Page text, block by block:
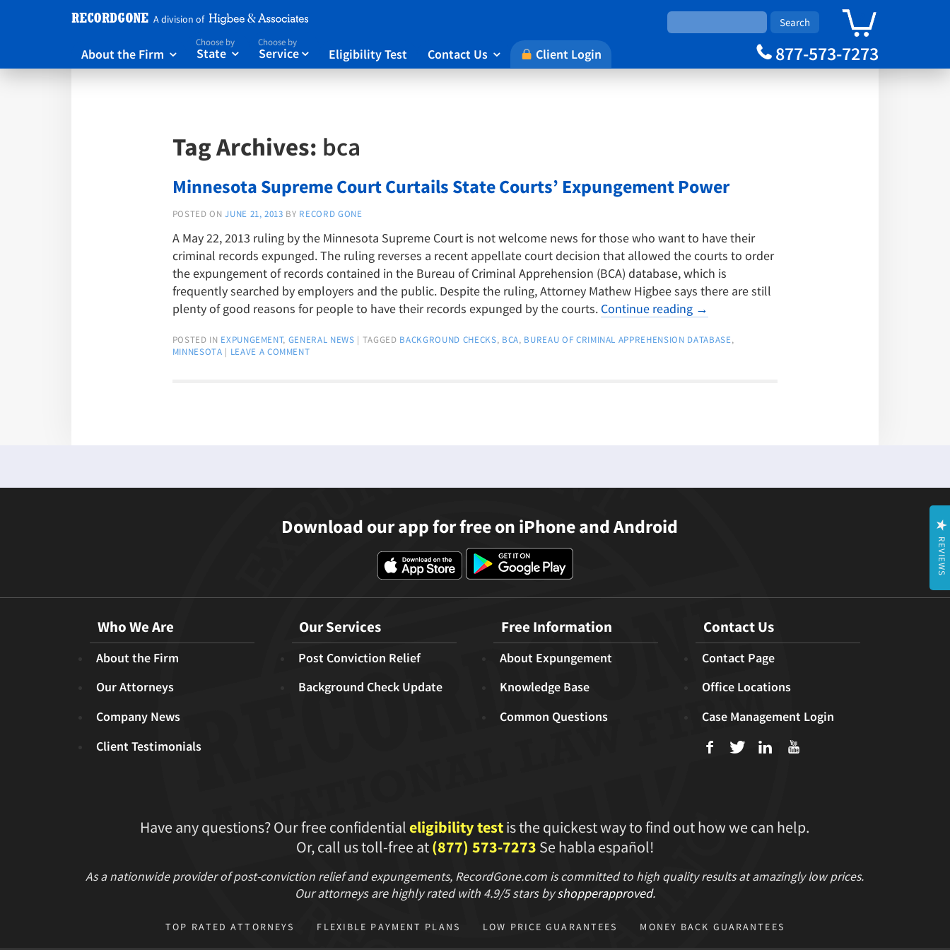
A division of
About the Firm 
Choose by
State 
Choose by
Service  Eligibility Test Contact Us  Client Login Cart
877-573-7273
Tag Archives: bca
Minnesota Supreme Court Curtails State Courts’ Expungement Power
POSTED ON JUNE 21, 2013 BY RECORD GONE
A May 22, 2013 ruling by the Minnesota Supreme Court is not welcome news for those who want to have their
criminal records expunged. The ruling reverses a recent appellate court decision that allowed the courts to order
the expungement of records contained in the Bureau of Criminal Apprehension (BCA) database, which is
frequently searched by employers and the public. Despite the ruling, Attorney Mathew Higbee says there are still
plenty of good reasons for people to have their records expunged by the courts. Continue reading →
POSTED IN EXPUNGEMENT, GENERAL NEWS | TAGGED BACKGROUND CHECKS, BCA, BUREAU OF CRIMINAL APPREHENSION DATABASE,
MINNESOTA | LEAVE A COMMENT
Download our app for free on iPhone and Android
Who We Are
About the Firm
Our Attorneys
Company News
Client Testimonials
Our Services
Post Conviction Relief
Background Check Update
Free Information
About Expungement
Knowledge Base
Common Questions
Contact Us
Contact Page
Office Locations
Case Management Login
f T L U
Have any questions? Our free confidentialeligibility testis the quickest way to find out how we can help.
Or, call us toll-free at(877) 573-7273 Se habla español!
As a nationwide provider of post-conviction relief and expungements, RecordGone.com is committed to high quality results at amazingly low prices.
Our attorneys are highly rated with4.9/5 starsbyshopperapproved.
TOP RATED ATTORNEYS FLEXIBLE PAYMENT PLANS LOW PRICE GUARANTEES MONEY BACK GUARANTEES
REVIEWS